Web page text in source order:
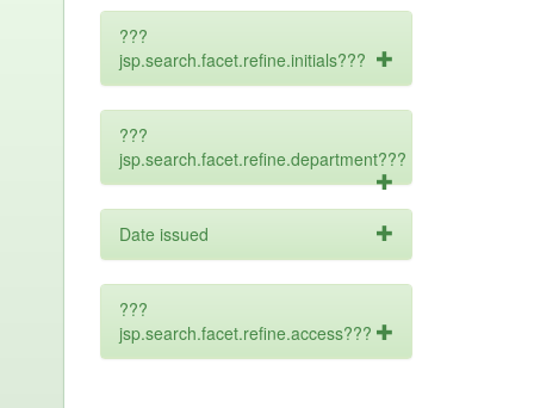
???
jsp.search.facet.refine.initials???
???
jsp.search.facet.refine.department???
Date issued
???
jsp.search.facet.refine.access???